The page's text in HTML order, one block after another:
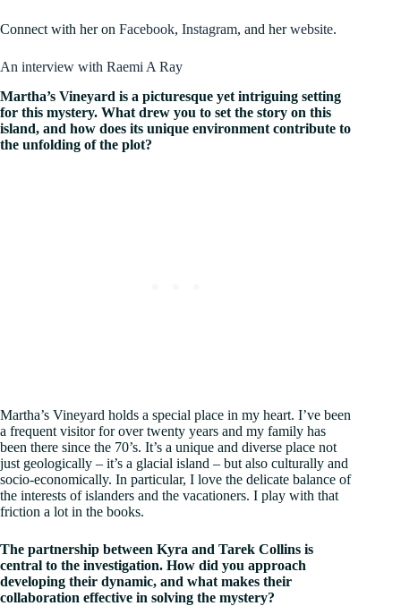
Connect with her on Facebook, Instagram, and herwebsite.
An interview with Raemi A Ray
Martha’s Vineyard is a picturesque yet intriguing setting
for this mystery. What drew you to set the story on this
island, and how does its unique environment contribute to
the unfolding of the plot?
Martha’s Vineyard holds a special place in my heart. I’ve been
a frequent visitor for over twenty years and my family has
been there since the 70’s. It’s a unique and diverse place not
just geologically – it’s a glacial island – but also culturally and
socio-economically. In particular, I love the delicate balance of
the interests of islanders and the vacationers. I play with that
friction a lot in the books.
The partnership between Kyra and Tarek Collins is
central to the investigation. How did you approach
developing their dynamic, and what makes their
collaboration effective in solving the mystery?